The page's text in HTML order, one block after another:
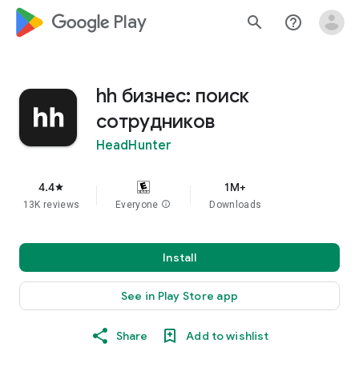
google_logo Play search help_outline
hh бизнес: поиск
сотрудников
HeadHunter
4.4star
13K reviews Everyone info
1M+
Downloads
Install
See in Play Store app
Share Add to wishlist